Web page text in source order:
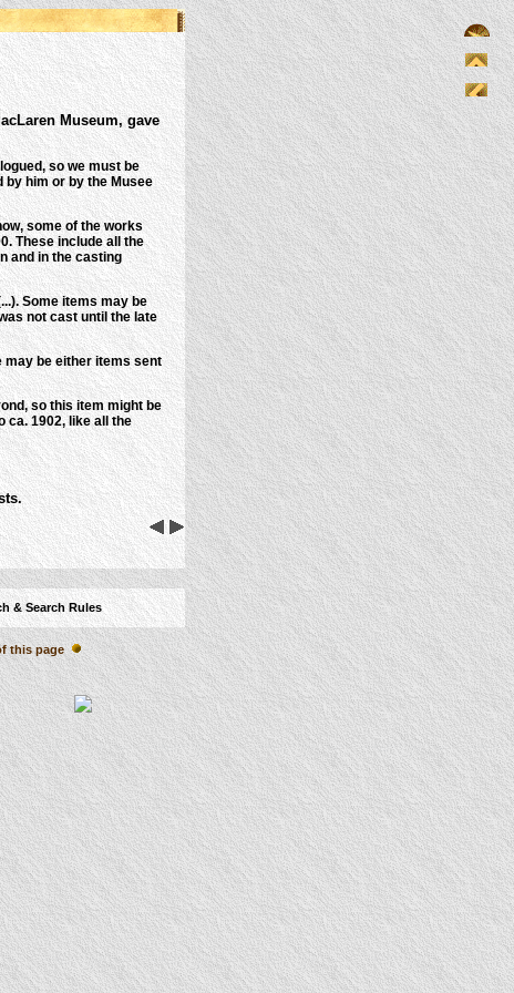
Museum, gave
so we must be
him or by the Musee
some of the works
These include all the
and in the casting
Some items may be
not cast until the late
may be either items sent
so this item might be
ca. 1902, like all the
& Search Rules
this page